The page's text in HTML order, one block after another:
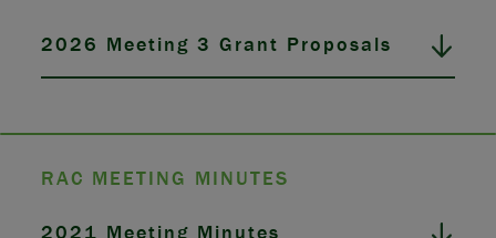
2026 Meeting 3 Grant Proposals
RAC MEETING MINUTES
2021 Meeting Minutes